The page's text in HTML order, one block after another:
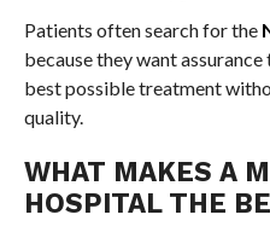
Patients often search for the
because they want
best possible treatment
quality.
WHAT MAKES A
HOSPITAL THE